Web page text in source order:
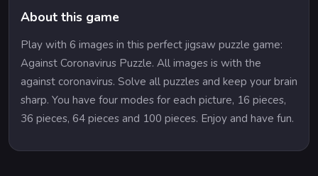
About this game
Play with 6 images in this perfect jigsaw puzzle game:
Against Coronavirus Puzzle. All images is with the
against coronavirus. Solve all puzzles and keep your brain
sharp. You have four modes for each picture, 16 pieces,
36 pieces, 64 pieces and 100 pieces. Enjoy and have fun.